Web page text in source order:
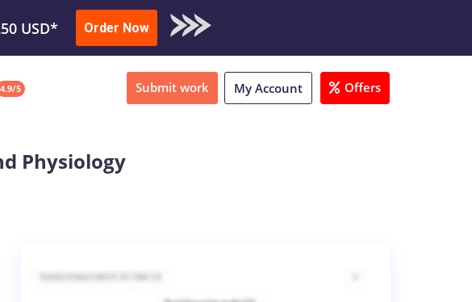
or Download Sample
Order Now
4.9/5 Submit work My Account Offers
Physiology